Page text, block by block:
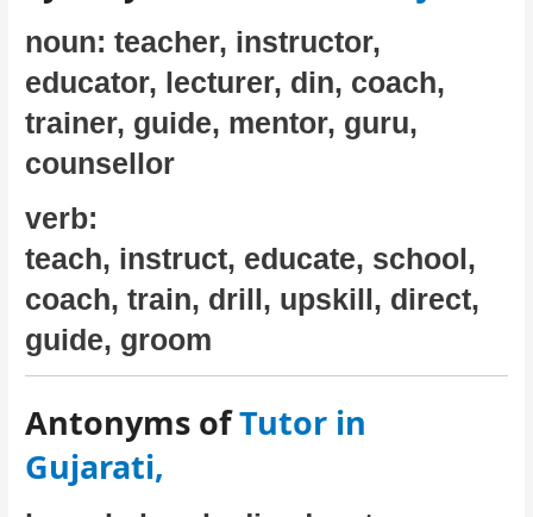
noun: teacher, instructor,
educator, lecturer, din, coach,
trainer, guide, mentor, guru,
counsellor
verb:
teach, instruct, educate, school,
coach, train, drill, upskill, direct,
guide, groom
Antonyms ofTutor in
Gujarati,